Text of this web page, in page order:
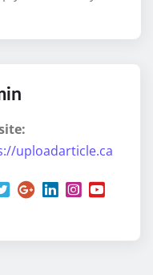
uploadarticle.ca